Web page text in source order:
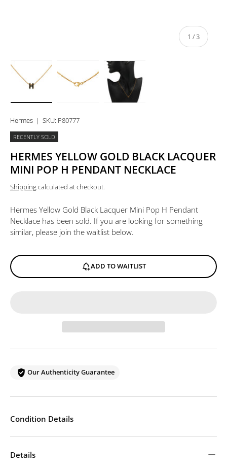
1 / of
3
Hermes | SKU: P80777
RECENTLY SOLD
HERMES YELLOW GOLD BLACK LACQUER
MINI POP H PENDANT NECKLACE
Shippingcalculated at checkout.
Hermes Yellow Gold Black Lacquer Mini Pop H Pendant
Necklace has been sold. If you are looking for something
similar, please join the waitlist below.
ADD TO WAITLIST
Our Authenticity Guarantee
Condition Details
Details